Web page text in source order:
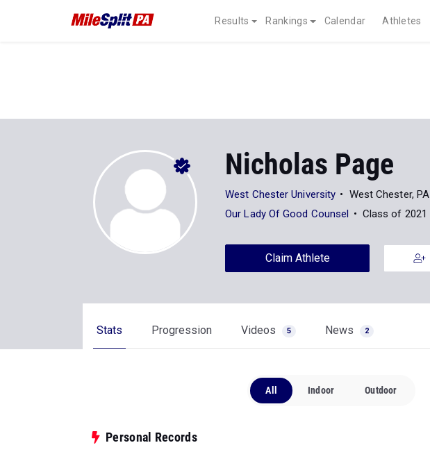
Results Rankings Calendar Athletes
Nicholas Page
West Chester University
West Chester, PA
Our Lady Of Good Counsel
Class of 2021
Claim Athlete
Stats Progression Videos 5 News 2
All Indoor Outdoor
Personal Records